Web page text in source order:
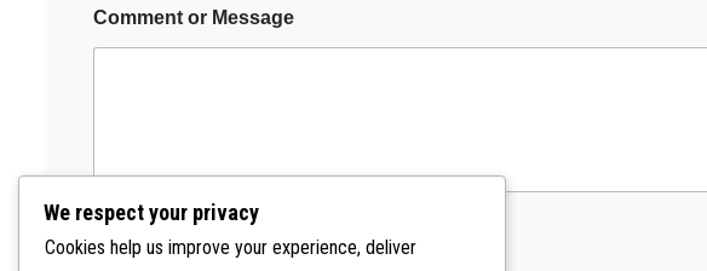
M
e
s
Comment or Message
Submit
We respect your privacy
Cookies help us improve your experience, deliver